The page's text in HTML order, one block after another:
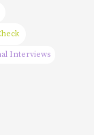
Interviews